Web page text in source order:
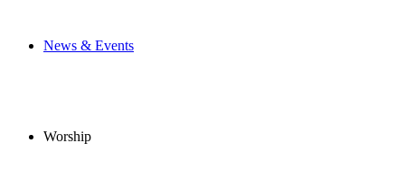
News & Events
Worship